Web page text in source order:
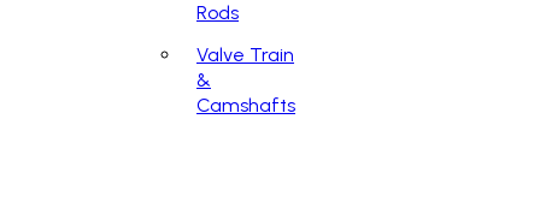
Rods
Valve Train
&
Camshafts